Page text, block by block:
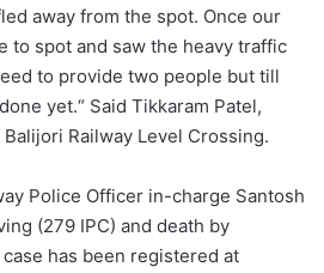
away from the spot. Once our
to spot and saw the heavy traffic
to provide two people but till
yet.“ Said Tikkaram Patel,
Railway Level Crossing.
Police Officer in-charge Santosh
(279 IPC) and death by
has been registered at